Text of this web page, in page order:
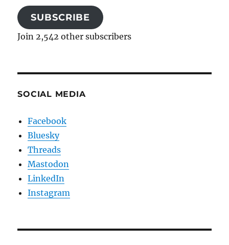
SUBSCRIBE
Join 2,542 other subscribers
SOCIAL MEDIA
Facebook
Bluesky
Threads
Mastodon
LinkedIn
Instagram